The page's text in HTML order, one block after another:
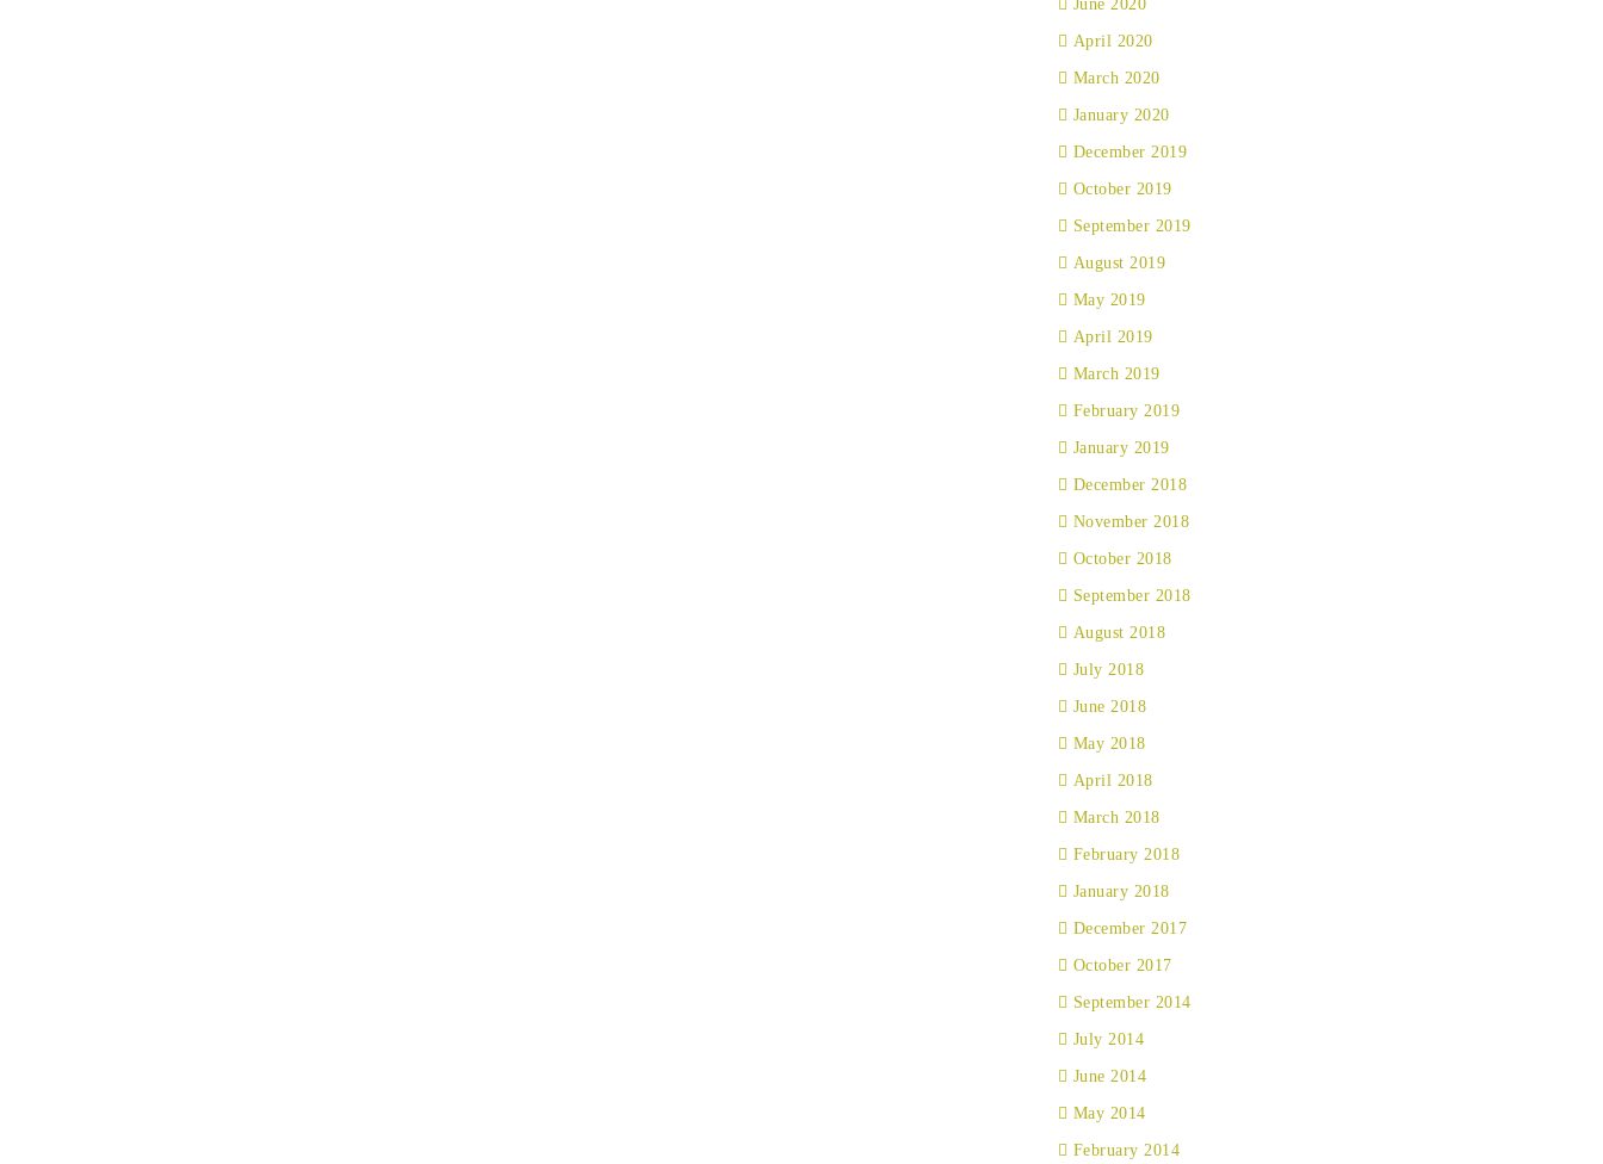
June 2020
April 2020
March 2020
January 2020
December 2019
October 2019
September 2019
August 2019
May 2019
April 2019
March 2019
February 2019
January 2019
December 2018
November 2018
October 2018
September 2018
August 2018
July 2018
June 2018
May 2018
April 2018
March 2018
February 2018
January 2018
December 2017
October 2017
September 2014
July 2014
June 2014
May 2014
February 2014